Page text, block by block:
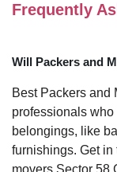
Frequently
Will Packers and
Best Packers and
professionals
belongings, like
furnishings. Get